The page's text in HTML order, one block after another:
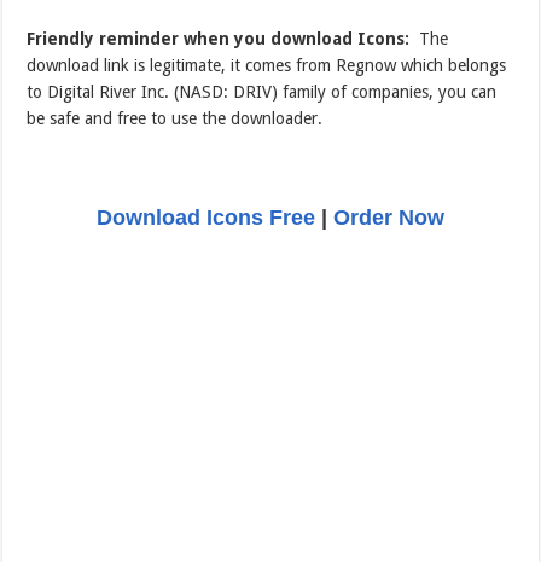
Friendly reminder when you download Icons: The
download link is legitimate, it comes from Regnow which belongs
to Digital River Inc. (NASD: DRIV) family of companies, you can
be safe and free to use the downloader.
Download Icons Free| Order Now